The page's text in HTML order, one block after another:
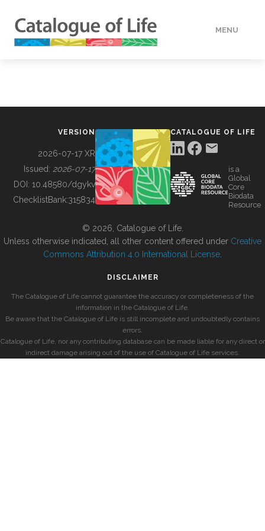
MENU
BUILDING COL
VERSION
2026-07-17 XR
Issued: 2026-07-17
DOI: 10.48580/dgykv
ChecklistBank:315834
CATALOGUE OF LIFE
is a
Global
Core
Biodata
Resource
© 2026, Catalogue of Life.
Unless otherwise indicated, all other content offered under Creative
Commons Attribution 4.0 International License
DISCLAIMER
The Catalogue of Life cannot guarantee the accuracy or completeness of the
information in the Catalogue of Life.
Be aware that the Catalogue of Life is still incomplete and undoubtedly contains
errors.
Catalogue of Life, nor any contributing database can be made liable for any direct or
indirect damage arising out of the use of Catalogue of Life services.